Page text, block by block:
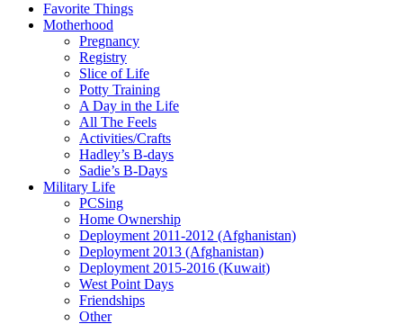
Favorite Things
Motherhood
Pregnancy
Registry
Slice of Life
Potty Training
A Day in the Life
All The Feels
Activities/Crafts
Hadley’s B-days
Sadie’s B-Days
Military Life
PCSing
Home Ownership
Deployment 2011-2012 (Afghanistan)
Deployment 2013 (Afghanistan)
Deployment 2015-2016 (Kuwait)
West Point Days
Friendships
Other